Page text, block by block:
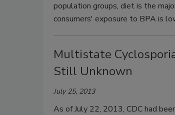
population groups, diet is the
consumers' exposure to BPA is
Multistate
Still Unknown
July 25, 2013
As of July 22, 2013, CDC had